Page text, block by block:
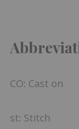
CO: Cast on
st: Stitch